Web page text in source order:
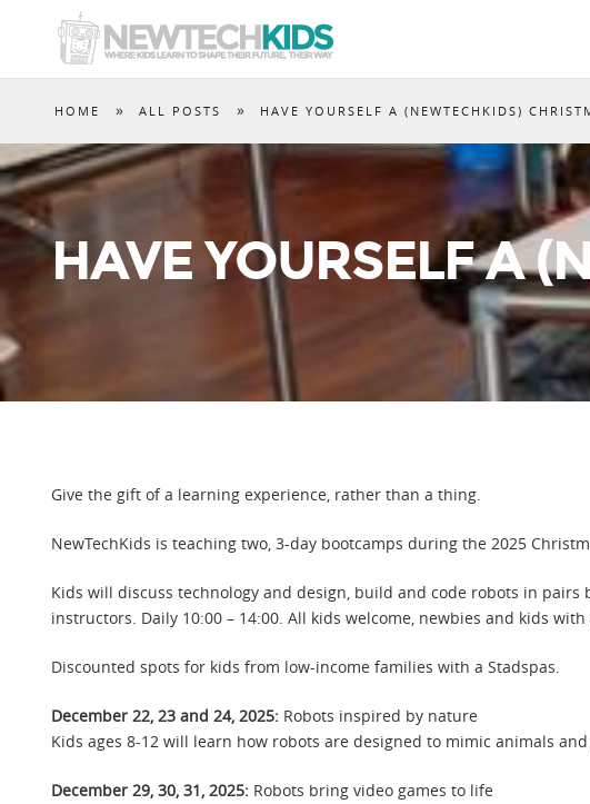
HOME » ALL POSTS » HAVE YOURSELF A (NEWTECHKIDS)
HAVE YOURSELF A
Give the gift of a learning experience, rather than a thing.
NewTechKids is teaching two, 3-day bootcamps during the 2025
Kids will discuss technology and design, build and code robots in
instructors. Daily 10:00 – 14:00. All kids welcome, newbies and kids
Discounted spots for kids from low-income families with a Stadspas.
December 22, 23 and 24, 2025: Robots inspired by nature
Kids ages 8-12 will learn how robots are designed to mimic animals
December 29, 30, 31, 2025: Robots bring video games to life